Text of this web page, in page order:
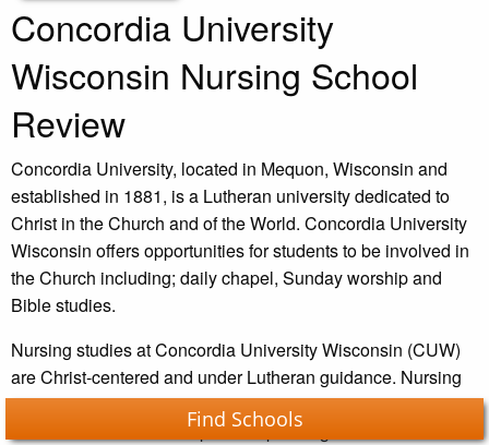
Concordia University
Wisconsin Nursing School
Review
Concordia University, located in Mequon, Wisconsin and
established in 1881, is a Lutheran university dedicated to
Christ in the Church and of the World. Concordia University
Wisconsin offers opportunities for students to be involved in
the Church including; daily chapel, Sunday worship and
Bible studies.
Nursing studies at Concordia University Wisconsin (CUW)
are Christ-centered and under Lutheran guidance. Nursing
classes are offered both on a part-time and full-time basis as
well as online or on-campus – depending on what is easier
Find Schools